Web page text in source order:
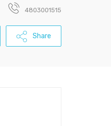
4803001515
Share